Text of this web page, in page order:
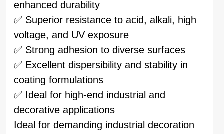
enhanced durability
✅ Superior resistance to acid, alkali, high
voltage, and UV exposure
✅ Strong adhesion to diverse surfaces
✅ Excellent dispersibility and stability in
coating formulations
✅ Ideal for high-end industrial and
decorative applications
Ideal for demanding industrial decoration